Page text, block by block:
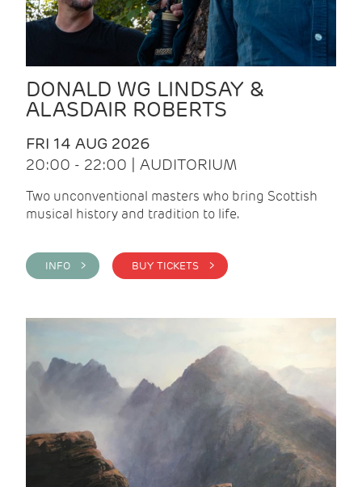
DONALD WG LINDSAY &
ALASDAIR ROBERTS
FRI 14 AUG 2026
20:00 - 22:00 | AUDITORIUM
Two unconventional masters who bring Scottish
musical history and tradition to life.
INFO > BUY TICKETS >